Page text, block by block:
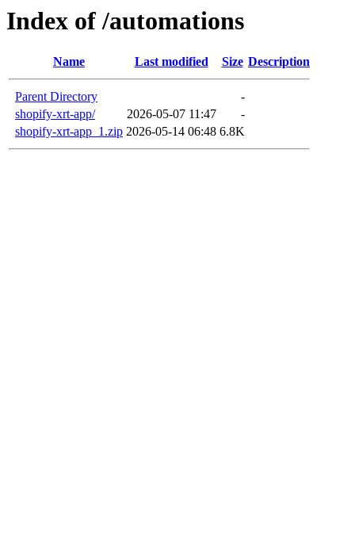
Index of /automations
Name Last modified Size Description
Parent Directory
-
shopify-xrt-app/
2026-05-07 11:47
-
shopify-xrt-app_1.zip 2026-05-14 06:48 6.8K